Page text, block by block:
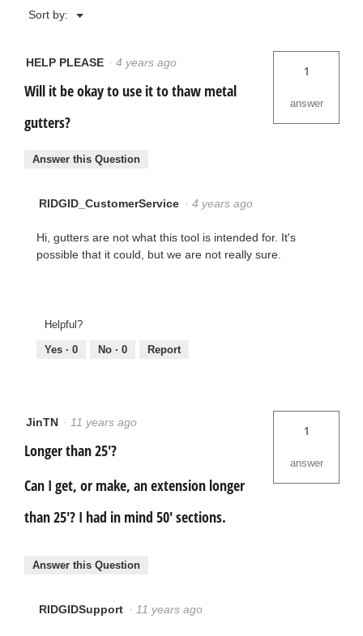
Sort by: ▼
Menu
HELP PLEASE · 4 years ago
Will it be okay to use it to thaw metal
gutters?
1
answer
Answer this Question
RIDGID_CustomerService · 4 years ago
Hi, gutters are not what this tool is intended for. It's
possible that it could, but we are not really sure.
Helpful?
Yes · 0 No · 0 Report
JinTN · 11 years ago
Longer than 25'?
Can I get, or make, an extension longer
than 25'? I had in mind 50' sections.
1
answer
Answer this Question
RIDGIDSupport · 11 years ago